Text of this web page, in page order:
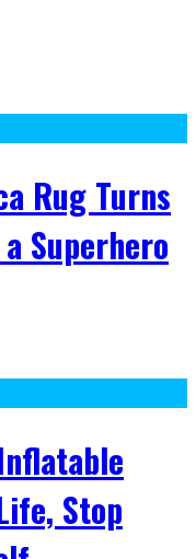
Rug Turns
Superhero
Stop